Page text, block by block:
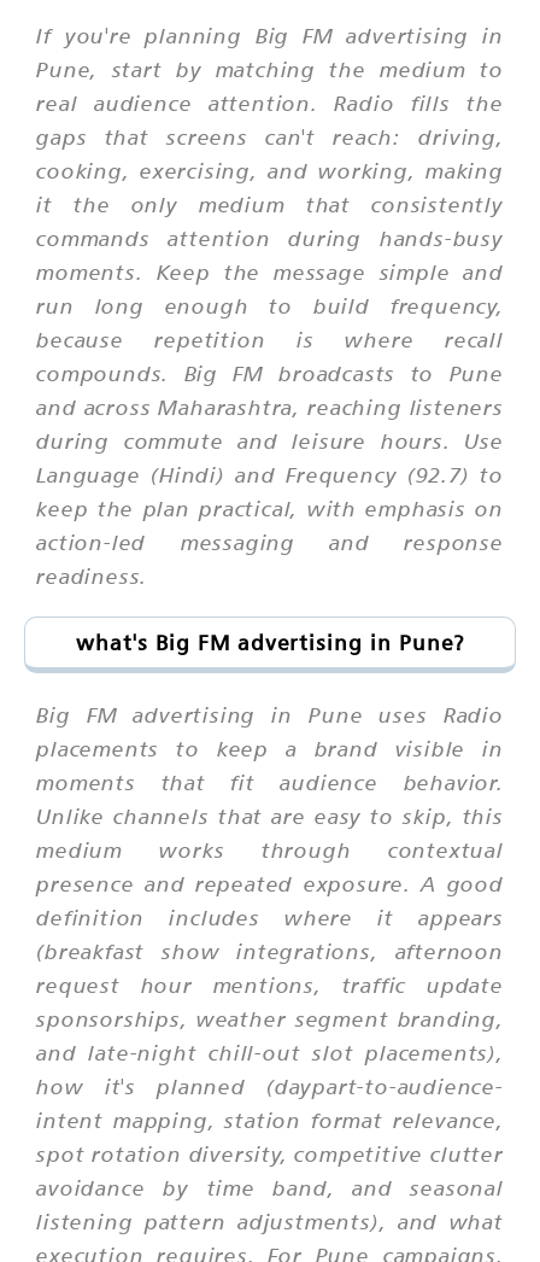
If you're planning Big FM advertising in
Pune, start by matching the medium to
real audience attention. Radio fills the
gaps that screens can't reach: driving,
cooking, exercising, and working, making
it the only medium that consistently
commands attention during hands-busy
moments. Keep the message simple and
run long enough to build frequency,
because repetition is where recall
compounds. Big FM broadcasts to Pune
and across Maharashtra, reaching listeners
during commute and leisure hours. Use
Language (Hindi) and Frequency (92.7) to
keep the plan practical, with emphasis on
action-led messaging and response
readiness.
what's Big FM advertising in Pune?
Big FM advertising in Pune uses Radio
placements to keep a brand visible in
moments that fit audience behavior.
Unlike channels that are easy to skip, this
medium works through contextual
presence and repeated exposure. A good
definition includes where it appears
(breakfast show integrations, afternoon
request hour mentions, traffic update
sponsorships, weather segment branding,
and late-night chill-out slot placements),
how it's planned (daypart-to-audience-
intent mapping, station format relevance,
spot rotation diversity, competitive clutter
avoidance by time band, and seasonal
listening pattern adjustments), and what
execution requires. For Pune campaigns,